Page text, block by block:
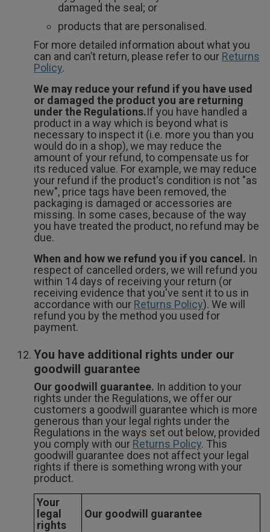
damaged the seal; or
products that are personalised.
For more detailed information about what you
can and can’t return, please refer to our Returns
Policy.
We may reduce your refund if you have used
or damaged the product you are returning
under the Regulations.If you have handled a
product in a way which is beyond what is
necessary to inspect it (i.e. more you than you
would do in a shop), we may reduce the
amount of your refund, to compensate us for
its reduced value. For example, we may reduce
your refund if the product's condition is not "as
new", price tags have been removed, the
packaging is damaged or accessories are
missing. In some cases, because of the way
you have treated the product, no refund may be
due.
When and how we refund you if you cancel. In
respect of cancelled orders, we will refund you
within 14 days of receiving your return (or
receiving evidence that you've sent it to us in
accordance with our Returns Policy). We will
refund you by the method you used for
payment.
You have additional rights under our
goodwill guarantee
Our goodwill guarantee. In addition to your
rights under the Regulations, we offer our
customers a goodwill guarantee which is more
generous than your legal rights under the
Regulations in the ways set out below, provided
you comply with our Returns Policy. This
goodwill guarantee does not affect your legal
rights if there is something wrong with your
product.
Your
legal
rights
Our goodwill guarantee